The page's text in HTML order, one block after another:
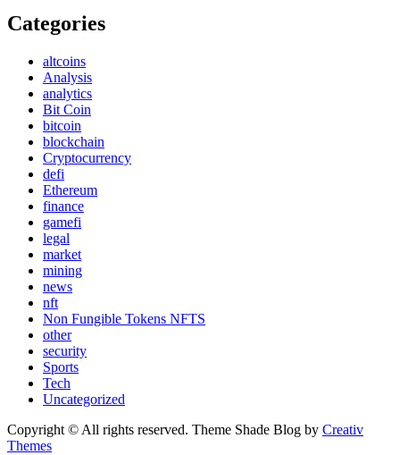
Categories
altcoins
Analysis
analytics
Bit Coin
bitcoin
blockchain
Cryptocurrency
defi
Ethereum
finance
gamefi
legal
market
mining
news
nft
Non Fungible Tokens NFTS
other
security
Sports
Tech
Uncategorized
Copyright © All rights reserved. Theme Shade Blog by Creativ
Themes